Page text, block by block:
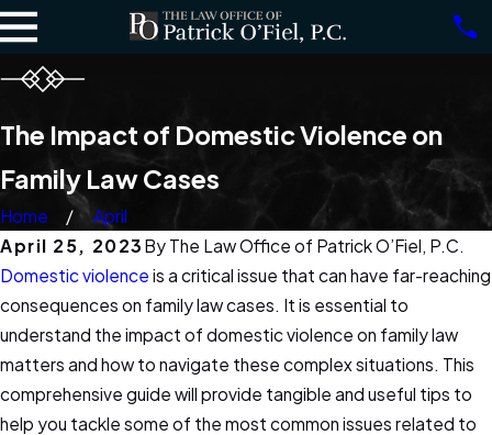
The Impact of Domestic Violence on
Family Law Cases
Home
April
April 25, 2023 By The Law Office of Patrick O’Fiel, P.C.
Domestic violence is a critical issue that can have far-reaching
consequences on family law cases. It is essential to
understand the impact of domestic violence on family law
matters and how to navigate these complex situations. This
comprehensive guide will provide tangible and useful tips to
help you tackle some of the most common issues related to